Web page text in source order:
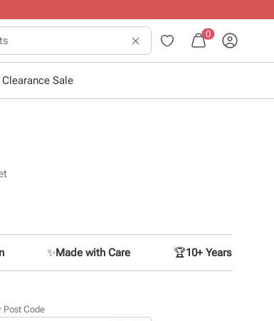
0
Clearance Sale
✨Made with Care 🏆10+ Years
Post Code